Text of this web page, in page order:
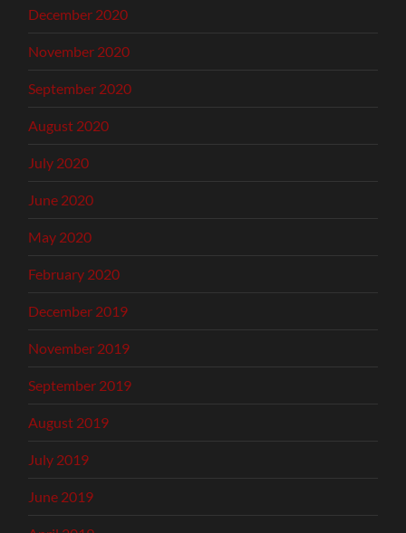
December 2020
November 2020
September 2020
August 2020
July 2020
June 2020
May 2020
February 2020
December 2019
November 2019
September 2019
August 2019
July 2019
June 2019